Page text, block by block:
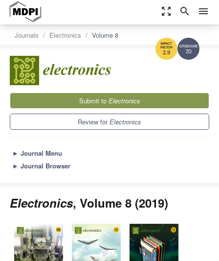
zoom_out_map search menu
7.0
2.9
Journals Electronics Volume 8
Submit to Electronics
Review forElectronics
► Journal Menu
► Journal Browser
Electronics, Volume 8 (2019)